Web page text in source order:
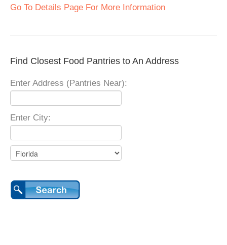
Go To Details Page For More Information
Find Closest Food Pantries to An Address
Enter Address (Pantries Near):
Enter City: